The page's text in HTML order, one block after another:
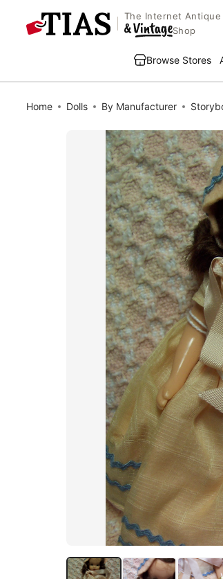
The Internet Antique
Shop
Browse Stores
Home Dolls By Manufacturer